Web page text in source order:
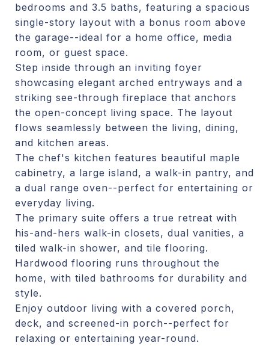
bedrooms and 3.5 baths, featuring a spacious
single-story layout with a bonus room above
the garage--ideal for a home office, media
room, or guest space.
Step inside through an inviting foyer
showcasing elegant arched entryways and a
striking see-through fireplace that anchors
the open-concept living space. The layout
flows seamlessly between the living, dining,
and kitchen areas.
The chef's kitchen features beautiful maple
cabinetry, a large island, a walk-in pantry, and
a dual range oven--perfect for entertaining or
everyday living.
The primary suite offers a true retreat with
his-and-hers walk-in closets, dual vanities, a
tiled walk-in shower, and tile flooring.
Hardwood flooring runs throughout the
home, with tiled bathrooms for durability and
style.
Enjoy outdoor living with a covered porch,
deck, and screened-in porch--perfect for
relaxing or entertaining year-round.